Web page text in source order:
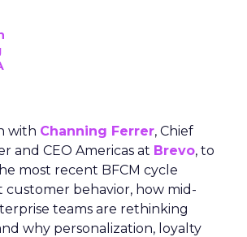
with Channing Ferrer, Chief
and CEO Americas at Brevo, to
most recent BFCM cycle
customer behavior, how mid-
teams are rethinking
why personalization, loyalty